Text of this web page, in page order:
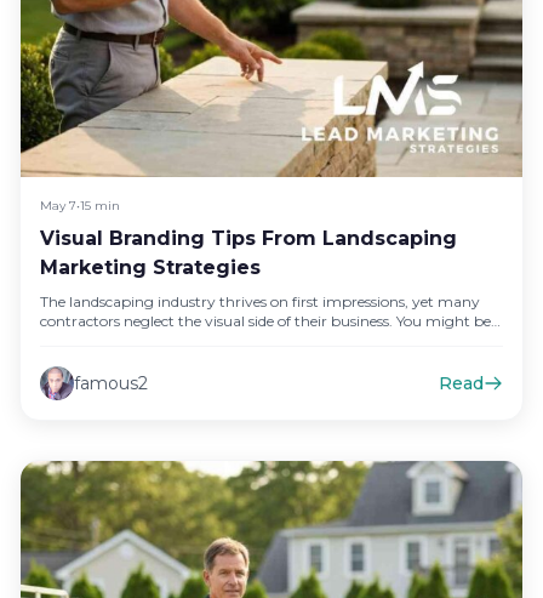
May 7•15 min
Visual Branding Tips From Landscaping
Marketing Strategies
The landscaping industry thrives on first impressions, yet many
contractors neglect the visual side of their business. You might be…
famous2 Read